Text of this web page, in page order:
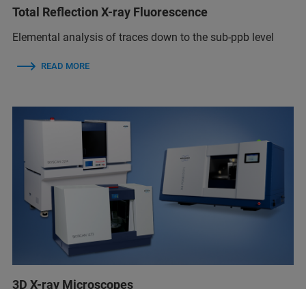
Total Reflection X-ray Fluorescence
Elemental analysis of traces down to the sub-ppb level
READ MORE
3D X-ray Microscopes